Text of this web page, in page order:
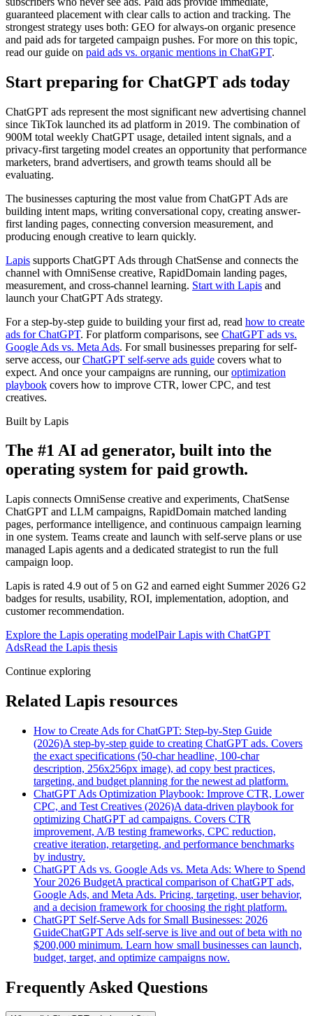
guaranteed placement with clear calls to action and tracking. The
strongest strategy uses both: GEO for always-on organic presence
and paid ads for targeted campaign pushes. For more on this topic,
read our guide on paid ads vs. organic mentions in ChatGPT.
Start preparing for ChatGPT ads today
ChatGPT ads represent the most significant new advertising channel
since TikTok launched its ad platform in 2019. The combination of
900M total weekly ChatGPT usage, detailed intent signals, and a
privacy-first targeting model creates an opportunity that performance
marketers, brand advertisers, and growth teams should all be
evaluating.
The businesses capturing the most value from ChatGPT Ads are
building intent maps, writing conversational copy, creating answer-
first landing pages, connecting conversion measurement, and
producing enough creative to learn quickly.
Lapis supports ChatGPT Ads through ChatSense and connects the
channel with OmniSense creative, RapidDomain landing pages,
measurement, and cross-channel learning. Start with Lapis and
launch your ChatGPT Ads strategy.
For a step-by-step guide to building your first ad, read how to create
ads for ChatGPT. For platform comparisons, see ChatGPT ads vs.
Google Ads vs. Meta Ads. For small businesses preparing for self-
serve access, ourChatGPT self-serve ads guide covers what to
expect. And once your campaigns are running, ouroptimization
playbook covers how to improve CTR, lower CPC, and test
creatives.
Built by Lapis
The #1 AI ad generator, built into the
operating system for paid growth.
Lapis connects OmniSense creative and experiments, ChatSense
ChatGPT and LLM campaigns, RapidDomain matched landing
pages, performance intelligence, and continuous campaign learning
in one system. Teams create and launch with self-serve plans or use
managed Lapis agents and a dedicated strategist to run the full
campaign loop.
Lapis is rated 4.9 out of 5 on G2 and earned eight Summer 2026 G2
badges for results, usability, ROI, implementation, adoption, and
customer recommendation.
Explore the Lapis operating modelPair Lapis with ChatGPT
AdsRead the Lapis thesis
Continue exploring
Related Lapis resources
How to Create Ads for ChatGPT: Step-by-Step Guide
(2026)A step-by-step guide to creating ChatGPT ads. Covers
the exact specifications (50-char headline, 100-char
description, 256x256px image), ad copy best practices,
targeting, and budget planning for the newest ad platform.
ChatGPT Ads Optimization Playbook: Improve CTR, Lower
CPC, and Test Creatives (2026)A data-driven playbook for
optimizing ChatGPT ad campaigns. Covers CTR
improvement, A/B testing frameworks, CPC reduction,
creative iteration, retargeting, and performance benchmarks
by industry.
ChatGPT Ads vs. Google Ads vs. Meta Ads: Where to Spend
Your 2026 BudgetA practical comparison of ChatGPT ads,
Google Ads, and Meta Ads. Pricing, targeting, user behavior,
and a decision framework for choosing the right platform.
ChatGPT Self-Serve Ads for Small Businesses: 2026
GuideChatGPT Ads self-serve is live and out of beta with no
$200,000 minimum. Learn how small businesses can launch,
budget, target, and optimize campaigns now.
Frequently Asked Questions